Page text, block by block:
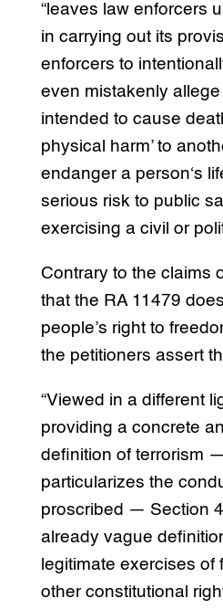
“leaves law enforcers
in carrying out its
enforcers to
even mistakenly
intended to cause
physical harm’ to
endanger a person‘s
serious risk to public
exercising a civil or
Contrary to the claims
that the RA 11479
people’s right to
the petitioners assert
“Viewed in a different
providing a concrete
definition of terrorism
particularizes the
proscribed — Section
already vague
legitimate exercises of
other constitutional